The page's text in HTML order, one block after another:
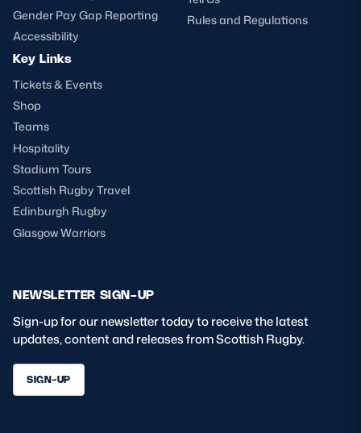
Gender Pay Gap Reporting
Accessibility
Rules and Regulations
Key Links
Tickets & Events
Shop
Teams
Hospitality
Stadium Tours
Scottish Rugby Travel
Edinburgh Rugby
Glasgow Warriors
NEWSLETTER SIGN-UP
Sign-up for our newsletter today to receive the latest
updates, content and releases from Scottish Rugby.
SIGN-UP